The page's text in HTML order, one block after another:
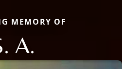
MEMORY OF
A.